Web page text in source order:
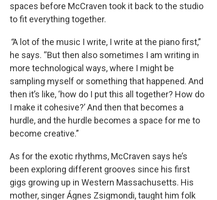
spaces before McCraven took it back to the studio
to fit everything together.
“A lot of the music I write, I write at the piano first,”
he says. “But then also sometimes I am writing in
more technological ways, where I might be
sampling myself or something that happened. And
then it’s like, ‘how do I put this all together? How do
I make it cohesive?’ And then that becomes a
hurdle, and the hurdle becomes a space for me to
become creative.”
As for the exotic rhythms, McCraven says he’s
been exploring different grooves since his first
gigs growing up in Western Massachusetts. His
mother, singer Ágnes Zsigmondi, taught him folk